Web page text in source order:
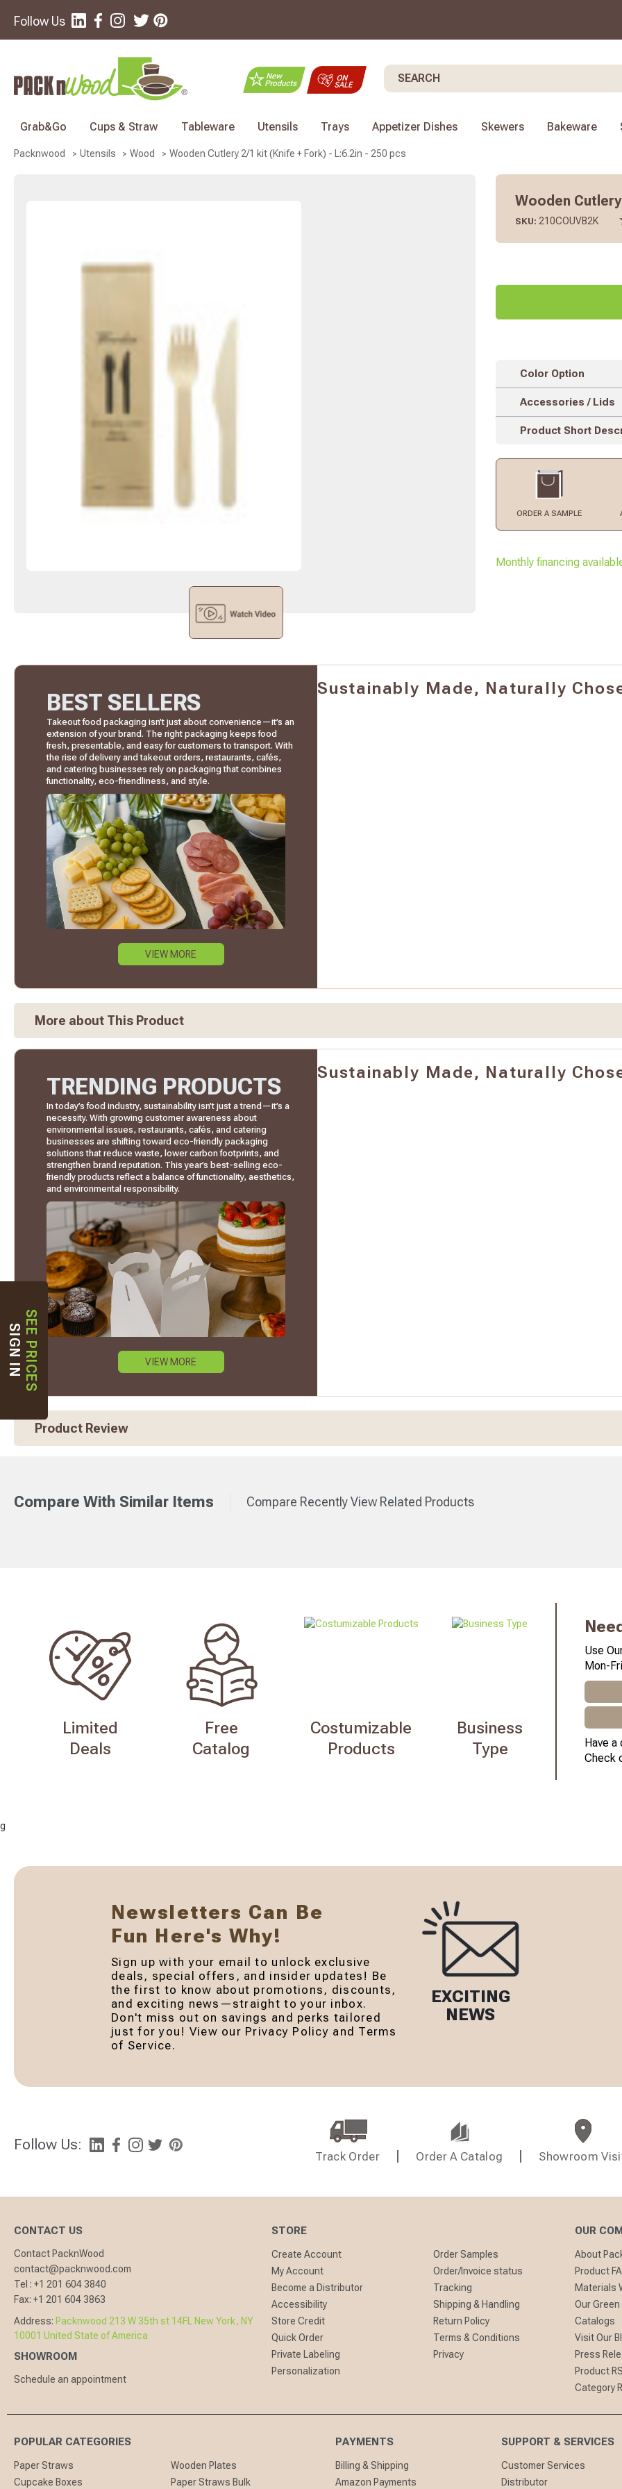
Follow Us
Search
Grab&Go Cups & Straw Tableware Utensils Trays Appetizer Dishes Skewers Bakeware
Packnwood Utensils Wood Wooden Cutlery 2/1 kit (Knife + Fork) - L:6.2in - 250 pcs
Wooden
SKU: 210COUVB2K
Color Option
Accessories / Lids
Product Short
ORDERA SAMPLE
Monthly financing
BEST SELLERS
Takeout food packaging isn’t just about convenience—it’s an
extension of your brand. The right packaging keeps food
fresh, presentable, and easy for customers to transport. With
the rise of delivery and takeout orders, restaurants, cafés,
and catering businesses rely on packaging that combines
functionality, eco-friendliness, and style.
VIEW MORE
Sustainably Made, Naturally
More about This Product
TRENDING PRODUCTS
In today’s food industry, sustainability isn’t just a trend—it’s a
necessity. With growing customer awareness about
environmental issues, restaurants, cafés, and catering
businesses are shifting toward eco-friendly packaging
solutions that reduce waste, lower carbon footprints, and
strengthen brand reputation. This year’s best-selling eco-
friendly products reflect a balance of functionality, aesthetics,
and environmental responsibility.
VIEW MORE
Sustainably Made, Naturally
Product Review
Compare With Similar Items Compare Recently View Related Products
Limited
Deals
Free
Catalog
Costumizable
Products
Business
Type
Use
Mon-
Have
Check
g
Newsletters Can Be
Fun Here's Why!
Sign up with your email to unlock exclusive
deals, special offers, and insider updates! Be
the first to know about promotions, discounts,
and exciting news—straight to your inbox.
Don't miss out on savings and perks tailored
just for you! View our Privacy Policy and Terms
of Service.
EXCITING
NEWS
Follow Us:
Track Order Order A Catalog Showroom
CONTACT US
Contact PacknWood
contact@packnwood.com
Tel : +1 201 604 3840
Fax: +1 201 604 3863
Address: Packnwood 213 W 35th st 14FL New York, NY
10001 United State of America
SHOWROOM
Schedule an appointment
STORE
Create Account
My Account
Become a Distributor
Accessibility
Store Credit
Quick Order
Private Labeling
Personalization
Order Samples
Order/Invoice status
Tracking
Shipping & Handling
Return Policy
Terms & Conditions
Privacy
OUR
About
Product
Materials
Our
Catalogs
Visit Our
Press
Product
Category
POPULAR CATEGORIES
Paper Straws
Wooden Plates
Cupcake Boxes
Paper Straws Bulk
PAYMENTS
Billing & Shipping
Amazon Payments
SUPPORT & SERVICES
Customer Services
Distributor
SEE PRICES
SIGN IN